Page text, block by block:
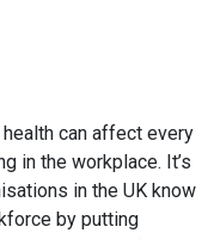
can affect every
in the workplace. It’s
in the UK know
by putting